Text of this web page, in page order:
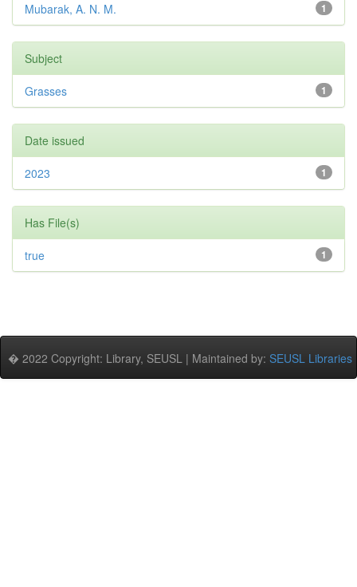
1
Mubarak, A. N. M.
Subject
1
Grasses
Date issued
1
2023
Has File(s)
1
true
� 2022 Copyright: Library, SEUSL | Maintained by: SEUSL Libraries